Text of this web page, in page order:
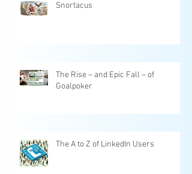
Snortacus
The Rise – and Epic Fall – of
Goalpoker
The A to Z of LinkedIn Users